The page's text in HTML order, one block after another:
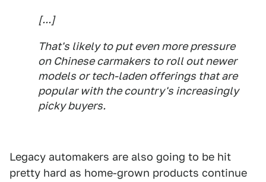
[...]
That's likely to put even more pressure
on Chinese carmakers to roll out newer
models or tech-laden offerings that are
popular with the country's increasingly
picky buyers.
Legacy automakers are also going to be hit
pretty hard as home-grown products continue